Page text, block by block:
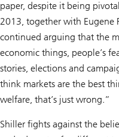
paper, despite it being
2013, together with Eugene
continued arguing that the
economic things, people’s
stories, elections and
think markets are the best
welfare, that’s just wrong.”
Shiller fights against the